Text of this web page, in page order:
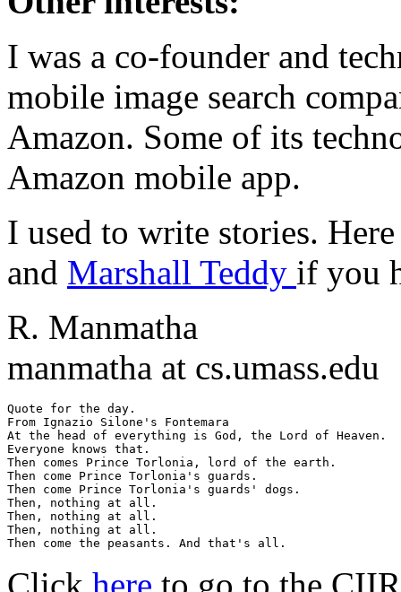
I was a co-founder and
mobile image search
Amazon. Some of its
Amazon mobile app.
I used to write stories.
and Marshall Teddy if you
R. Manmatha
manmatha at cs.umass.edu
Quote for the day.
From Ignazio Silone's Fontemara
At the head of everything is God, the Lord of Heaven.
Everyone knows that.
Then comes Prince Torlonia, lord of the earth.
Then come Prince Torlonia's guards.
Then come Prince Torlonia's guards' dogs.
Then, nothing at all.
Then, nothing at all.
Then, nothing at all.